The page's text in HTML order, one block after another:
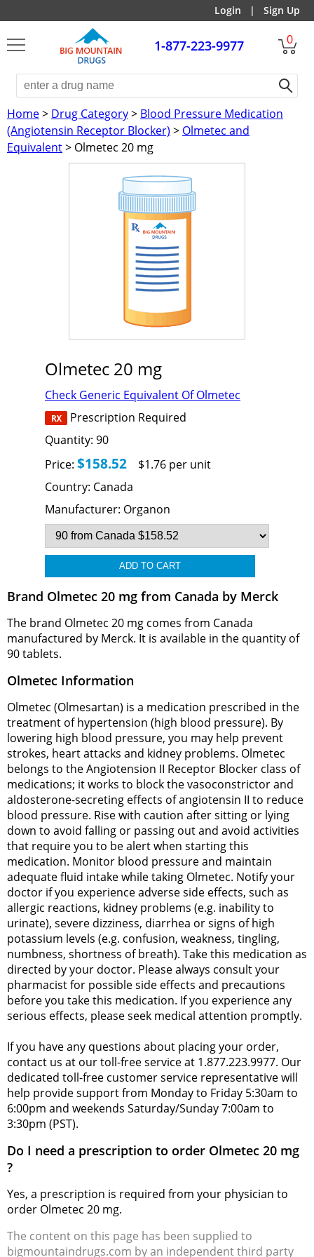
Login | Sign Up
1-877-223-9977 0
Home> Drug Category> Blood Pressure Medication
(Angiotensin Receptor Blocker) > Olmetec and
Equivalent> Olmetec 20 mg
Olmetec 20 mg
Check Generic Equivalent Of Olmetec
Prescription Required
Quantity: 90
Price: $158.52
$1.76 per unit
Country: Canada
Manufacturer: Organon
Brand Olmetec 20 mg from Canada by Merck
The brand Olmetec 20 mg comes from Canada
manufactured by Merck. It is available in the quantity of
90 tablets.
Olmetec Information
Olmetec (Olmesartan) is a medication prescribed in the
treatment of hypertension (high blood pressure). By
lowering high blood pressure, you may help prevent
strokes, heart attacks and kidney problems. Olmetec
belongs to the Angiotension II Receptor Blocker class of
medications; it works to block the vasoconstrictor and
aldosterone-secreting effects of angiotensin II to reduce
blood pressure. Rise with caution after sitting or lying
down to avoid falling or passing out and avoid activities
that require you to be alert when starting this
medication. Monitor blood pressure and maintain
adequate fluid intake while taking Olmetec. Notify your
doctor if you experience adverse side effects, such as
allergic reactions, kidney problems (e.g. inability to
urinate), severe dizziness, diarrhea or signs of high
potassium levels (e.g. confusion, weakness, tingling,
numbness, shortness of breath). Take this medication as
directed by your doctor. Please always consult your
pharmacist for possible side effects and precautions
before you take this medication. If you experience any
serious effects, please seek medical attention promptly.
If you have any questions about placing your order,
contact us at our toll-free service at 1.877.223.9977. Our
dedicated toll-free customer service representative will
help provide support from Monday to Friday 5:30am to
6:00pm and weekends Saturday/Sunday 7:00am to
3:30pm (PST).
Do I need a prescription to order Olmetec 20 mg
?
Yes, a prescription is required from your physician to
order Olmetec 20 mg.
The content on this page has been supplied to
bigmountaindrugs.com by an independent third party